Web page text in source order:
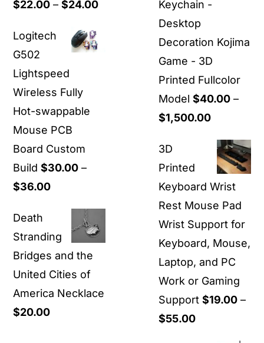
$22.00 – $24.00Price
Logitech
G502
Lightspeed
Wireless Fully
Hot-swappable
Mouse PCB
Board Custom
Build $30.00 –
$36.00Price
$30.00
through
$36.00
Death
Stranding
Bridges and the
United Cities of
America Necklace
$20.00
Keychain -
Desktop
Decoration Kojima
Game - 3D
Printed Fullcolor
Model $40.00 –
$1,500.00Price
$40.00
through
$1,500.00
3D
Printed
Keyboard Wrist
Rest Mouse Pad
Wrist Support for
Keyboard, Mouse,
Laptop, and PC
Work or Gaming
Support $19.00 –
$55.00Price